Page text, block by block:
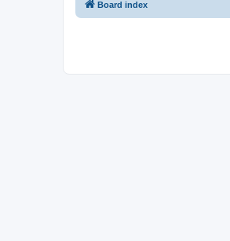
Board index